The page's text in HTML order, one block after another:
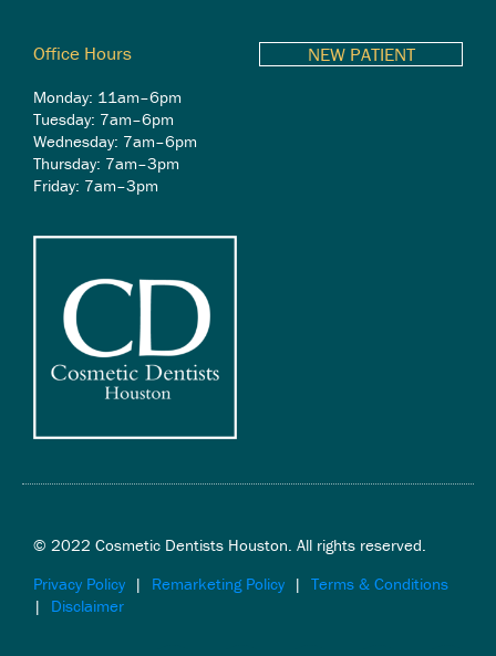
Office Hours
Monday: 11am–6pm
Tuesday: 7am–6pm
Wednesday: 7am–6pm
Thursday: 7am–3pm
Friday: 7am–3pm
NEW PATIENT
© 2022 Cosmetic Dentists Houston. All rights reserved.
Privacy Policy | Remarketing Policy | Terms & Conditions
| Disclaimer